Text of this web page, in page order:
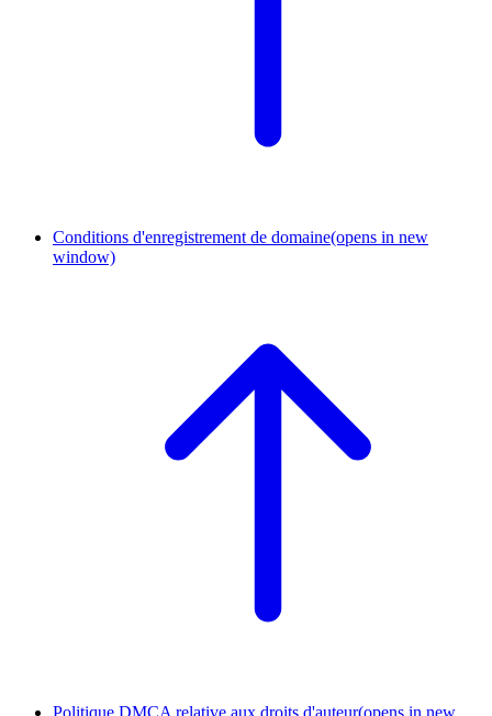
Conditions d'enregistrement de domaine(opens in new
window)
Politique DMCA relative aux droits d'auteur(opens in new